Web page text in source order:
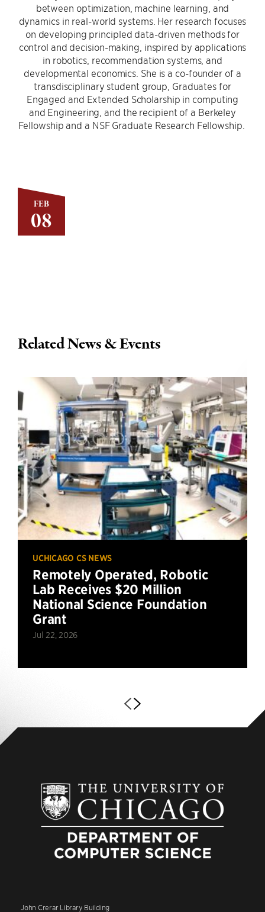
FEB
08
between optimization, machine learning, and
dynamics in real-world systems. Her research focuses
on developing principled data-driven methods for
control and decision-making, inspired by applications
in robotics, recommendation systems, and
developmental economics. She is a co-founder of a
transdisciplinary student group, Graduates for
Engaged and Extended Scholarship in computing
and Engineering, and the recipient of a Berkeley
Fellowship and a NSF Graduate Research Fellowship.
Related News & Events
UCHICAGO CS NEWS
Remotely Operated, Robotic
Lab Receives $20 Million
National Science Foundation
Grant
Jul 22, 2026
John Crerar Library Building